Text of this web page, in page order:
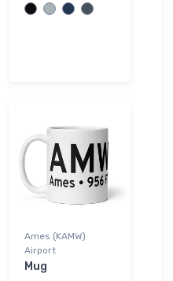
Ames (KAMW)
Airport
Mug